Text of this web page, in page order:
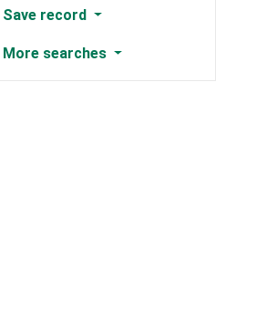
Save record
More searches